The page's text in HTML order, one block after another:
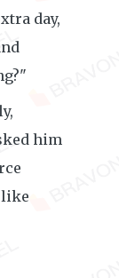
day,
him
like